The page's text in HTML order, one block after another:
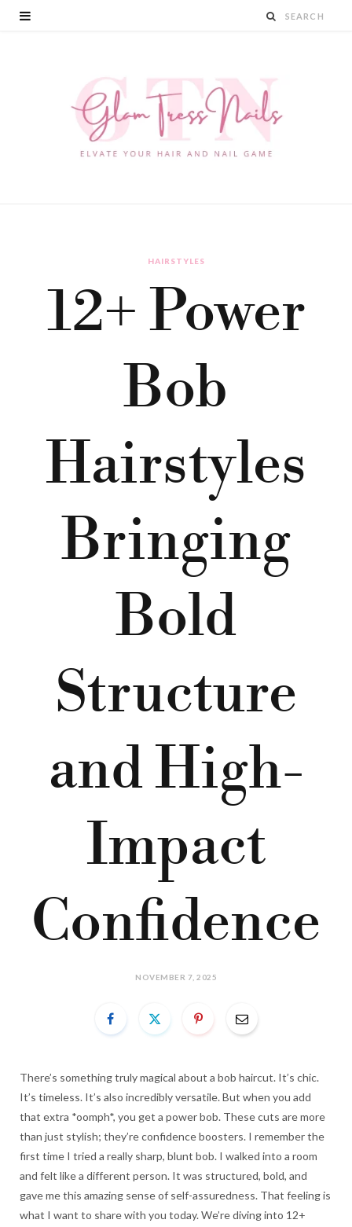
HAIRSTYLES
12+ Power
Bob
Hairstyles
Bringing
Bold
Structure
and High-
Impact
Confidence
NOVEMBER 7, 2025
There’s something truly magical about a bob haircut. It’s chic.
It’s timeless. It’s also incredibly versatile. But when you add
that extra *oomph*, you get a power bob. These cuts are more
than just stylish; they’re confidence boosters. I remember the
first time I tried a really sharp, blunt bob. I walked into a room
and felt like a different person. It was structured, bold, and
gave me this amazing sense of self-assuredness. That feeling is
what I want to share with you today. We’re diving into 12+